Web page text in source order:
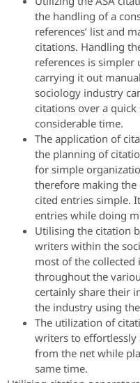
the handling of a
references’ list and
citations. Handling
references is
carrying it out
sociology industry
citations over a
considerable time.
The application of
the planning of
for simple
therefore making the
cited entries simple.
entries while doing
Utilising the citation
writers within the
most of the
throughout the
certainly share their
the industry using
The utilization of
writers to effortlessly
from the net while
same time.